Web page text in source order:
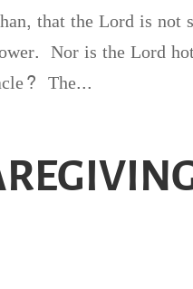
that the Lord is not
Nor is the Lord
The...